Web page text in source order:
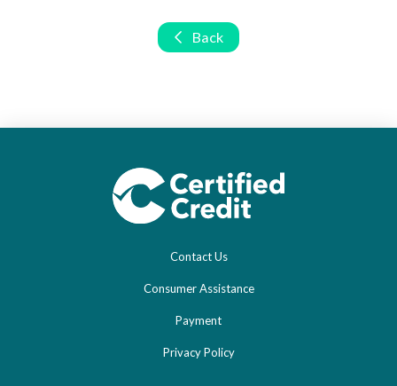
Back
Contact Us
Consumer Assistance
Payment
Privacy Policy